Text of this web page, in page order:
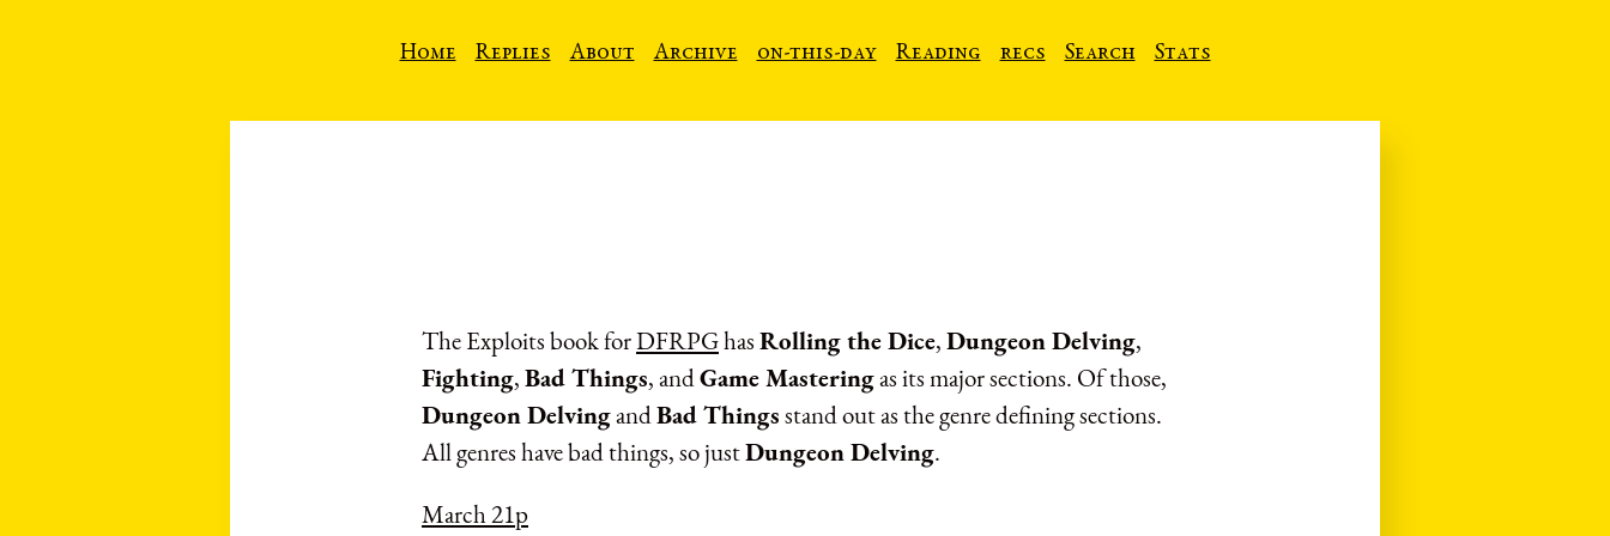
Home Replies About Archive on-this-day Reading recs Search Stats
The Exploits book forDFRPGhasRolling the Dice,Dungeon Delving,
Fighting,Bad Things, andGame Masteringas its major sections. Of those,
Dungeon DelvingandBad Thingsstand out as the genre defining sections.
All genres have bad things, so justDungeon Delving.
March 21p